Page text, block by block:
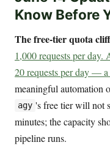
Know Before
The free-tier quota
1,000 requests per
20 requests per day —
meaningful automation
agy 's free tier will not
minutes; the capacity
pipeline runs.